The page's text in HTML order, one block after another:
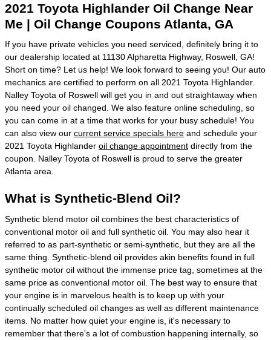
2021 Toyota Highlander Oil Change Near
Me | Oil Change Coupons Atlanta, GA
If you have private vehicles you need serviced, definitely bring it to
our dealership located at 11130 Alpharetta Highway, Roswell, GA!
Short on time? Let us help! We look forward to seeing you! Our auto
mechanics are certified to perform on all 2021 Toyota Highlander.
Nalley Toyota of Roswell will get you in and out straightaway when
you need your oil changed. We also feature online scheduling, so
you can come in at a time that works for your busy schedule! You
can also view our current service specials here and schedule your
2021 Toyota Highlander oil change appointment directly from the
coupon. Nalley Toyota of Roswell is proud to serve the greater
Atlanta area.
What is Synthetic-Blend Oil?
Synthetic blend motor oil combines the best characteristics of
conventional motor oil and full synthetic oil. You may also hear it
referred to as part-synthetic or semi-synthetic, but they are all the
same thing. Synthetic-blend oil provides akin benefits found in full
synthetic motor oil without the immense price tag, sometimes at the
same price as conventional motor oil. The best way to ensure that
your engine is in marvelous health is to keep up with your
continually scheduled oil changes as well as different maintenance
items. No matter how quiet your engine is, it's necessary to
remember that there's a lot of combustion happening internally, so